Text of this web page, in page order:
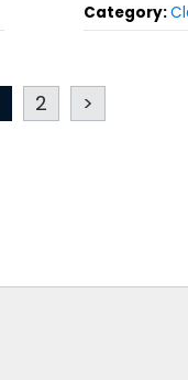
Category:
2 >